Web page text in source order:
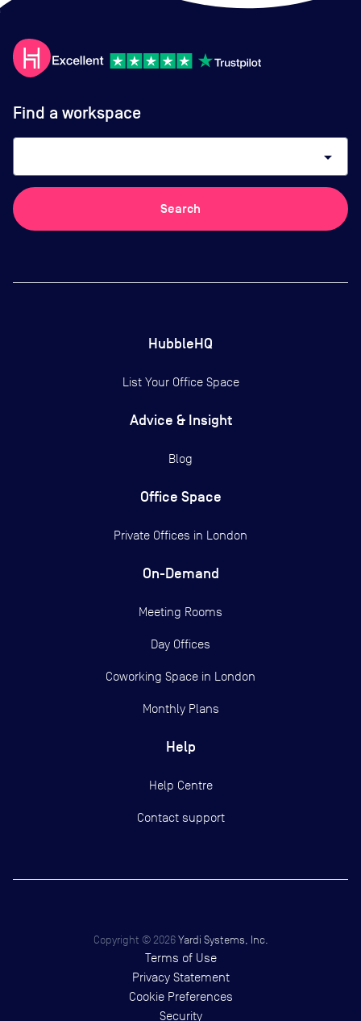
Find a workspace
arrow_drop_down
Search
HubbleHQ
List Your Office Space
Advice & Insight
Blog
Office Space
Private Offices in London
On-Demand
Meeting Rooms
Day Offices
Coworking Space in London
Monthly Plans
Help
Help Centre
Contact support
Copyright © 2026 Yardi Systems, Inc.
Terms of Use
Privacy Statement
Cookie Preferences
Security